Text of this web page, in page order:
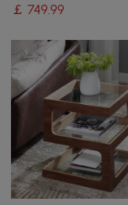
￡749.99